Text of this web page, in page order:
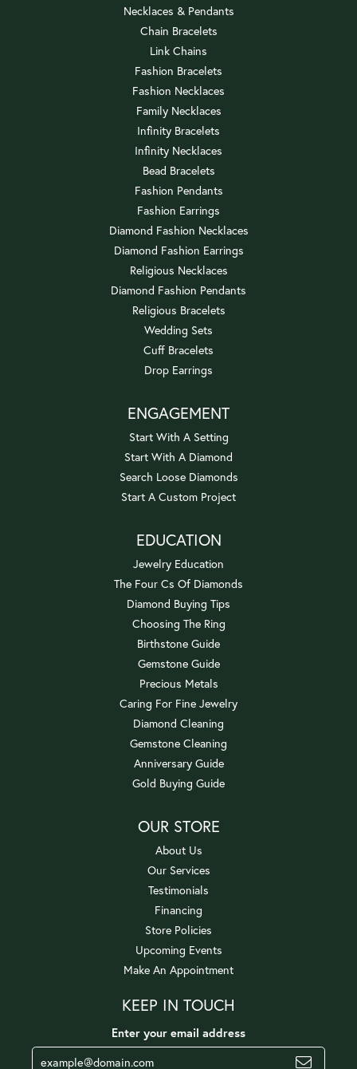
Necklaces & Pendants
Chain Bracelets
Link Chains
Fashion Bracelets
Fashion Necklaces
Family Necklaces
Infinity Bracelets
Infinity Necklaces
Bead Bracelets
Fashion Pendants
Fashion Earrings
Diamond Fashion Necklaces
Diamond Fashion Earrings
Religious Necklaces
Diamond Fashion Pendants
Religious Bracelets
Wedding Sets
Cuff Bracelets
Drop Earrings
ENGAGEMENT
Start With A Setting
Start With A Diamond
Search Loose Diamonds
Start A Custom Project
EDUCATION
Jewelry Education
The Four Cs Of Diamonds
Diamond Buying Tips
Choosing The Ring
Birthstone Guide
Gemstone Guide
Precious Metals
Caring For Fine Jewelry
Diamond Cleaning
Gemstone Cleaning
Anniversary Guide
Gold Buying Guide
OUR STORE
About Us
Our Services
Testimonials
Financing
Store Policies
Upcoming Events
Make An Appointment
KEEP IN TOUCH
Enter your email address